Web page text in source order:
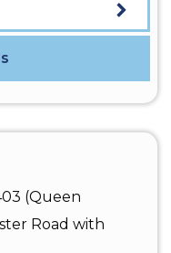
(Queen
Road with